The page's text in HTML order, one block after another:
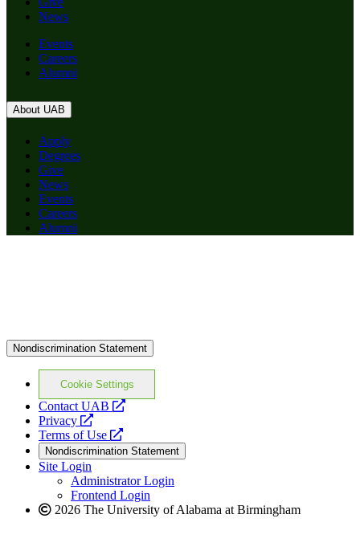
News
Events
Careers
Alumni
About UAB
Apply
Degrees
Give
News
Events
Careers
Alumni
Nondiscrimination Statement
Cookie Settings
Contact UAB
opens
website
Privacy
opens
a
new
website
Terms of Use
opens
a
new
website
Nondiscrimination Statement
Site Login
Administrator Login
Frontend Login
2026 The University of Alabama at Birmingham